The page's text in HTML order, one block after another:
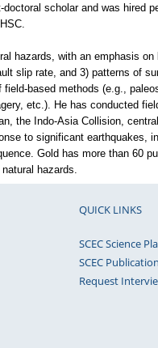
scholar and was hired
hazards, with an emphasis on
slip rate, and 3) patterns of
based methods (e.g.,
etc.). He has conducted
the Indo-Asia Collision,
to significant earthquakes,
Gold has more than 60
hazards.
QUICK LINKS
SCEC Science
SCEC
Request